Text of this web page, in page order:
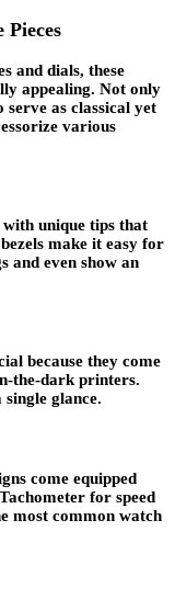
and dials, these
appealing. Not only
as classical yet
various
unique tips that
make it easy for
and even show an
because they come
the-dark printers.
glance.
come equipped
for speed
most common watch